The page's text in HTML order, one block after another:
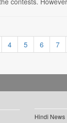
4 5 6 7
Hindi News